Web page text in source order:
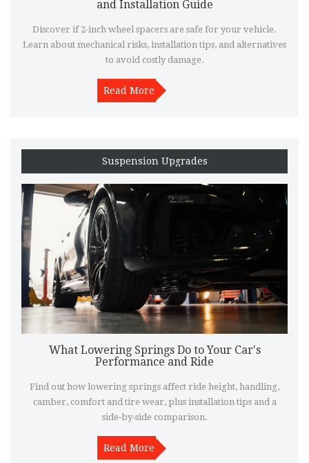
and Installation Guide
Discover if 2-inch wheel spacers are safe for your vehicle.
Learn about mechanical risks, installation tips, and alternatives
to avoid costly damage.
Read More
Suspension Upgrades
What Lowering Springs Do to Your Car's
Performance and Ride
Find out how lowering springs affect ride height, handling,
camber, comfort and tire wear, plus installation tips and a
side‑by‑side comparison.
Read More